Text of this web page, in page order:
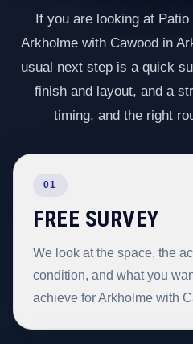
If you are looking at
Arkholme with Cawood in
usual next step is a quick
finish and layout, and a
timing, and the right
01
FREE SURVEY
We look at the space, the
condition, and what you
achieve for Arkholme with